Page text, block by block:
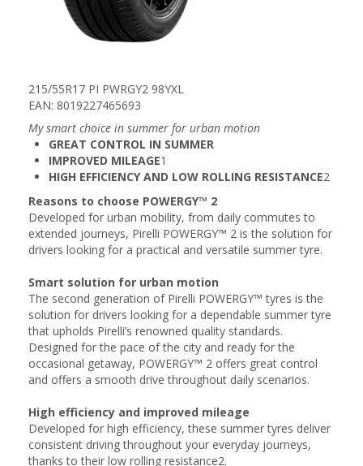
215/55R17 PI PWRGY2 98YXL
EAN: 8019227465693
My smart choice in summer for urban motion​
GREAT CONTROL IN SUMMER
IMPROVED MILEAGE1​
HIGH EFFICIENCY AND LOW ROLLING RESISTANCE2
Reasons to choose POWERGY™ 2
Developed for urban mobility, from daily commutes to
extended journeys, Pirelli POWERGY™ 2 is the solution for
drivers looking for a practical and versatile summer tyre.
Smart solution for urban motion
The second generation of Pirelli POWERGY™ tyres is the
solution for drivers looking for a dependable summer tyre
that upholds Pirelli’s renowned quality standards.
Designed for the pace of the city and ready for the
occasional getaway, POWERGY™ 2 offers great control
and offers a smooth drive throughout daily scenarios. ​
High efficiency and improved mileage​
Developed for high efficiency, these summer tyres deliver
consistent driving throughout your everyday journeys,
thanks to their low rolling resistance2.